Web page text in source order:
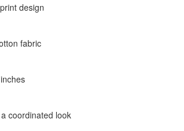
design
fabric
coordinated look